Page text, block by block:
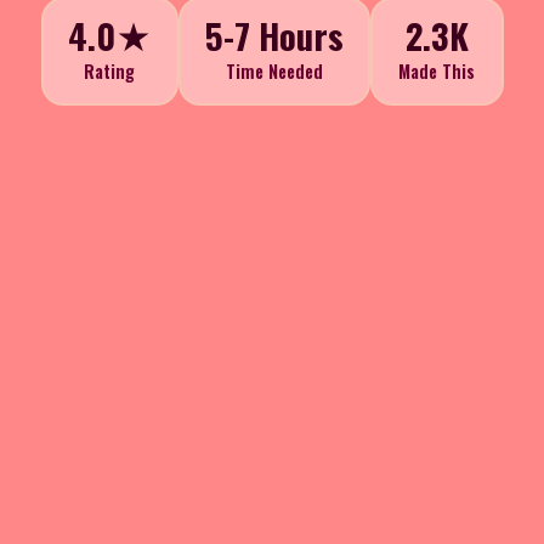
4.0★
Rating
5-7 Hours
Time Needed
2.3K
Made This